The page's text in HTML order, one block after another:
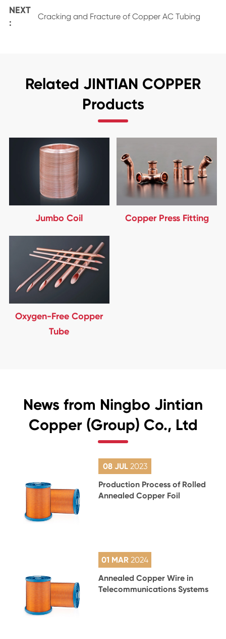
NEXT
:
Cracking and Fracture of Copper AC Tubing
Related JINTIAN COPPER
Products
Jumbo Coil Copper Press Fitting
Oxygen-Free Copper
Tube
News from Ningbo Jintian
Copper (Group) Co., Ltd
08 JUL 2023
Production Process of Rolled
Annealed Copper Foil
01 MAR2024
Annealed Copper Wire in
Telecommunications Systems